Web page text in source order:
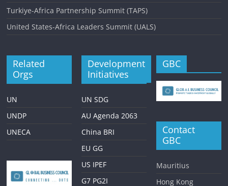
Turkiye-Africa Partnership Summit (TAPS)
United States-Africa Leaders Summit (UALS)
Related
Orgs
UN
UNDP
UNECA
Development
Initiatives
UN SDG
AU Agenda 2063
China BRI
EU GG
US IPEF
G7 PG2I
GBC
Contact
GBC
Mauritius
Hong Kong